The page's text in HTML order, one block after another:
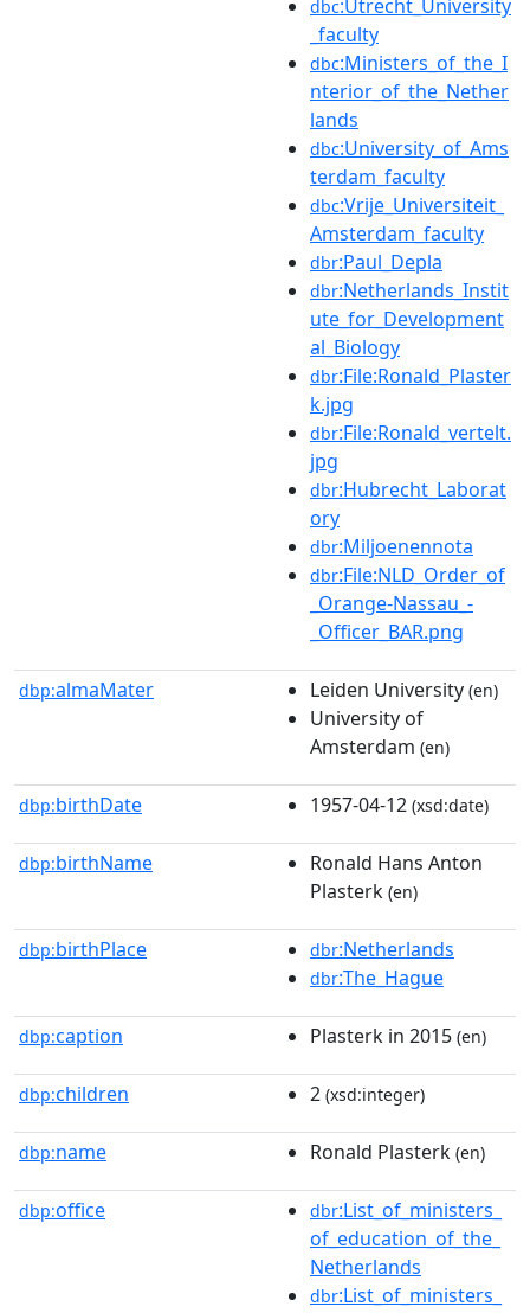
dbc:Utrecht_University
_faculty
dbc:Ministers_of_the_I
nterior_of_the_Nether
lands
dbc:University_of_Ams
terdam_faculty
dbc:Vrije_Universiteit_
Amsterdam_faculty
dbr:Paul_Depla
dbr:Netherlands_Instit
ute_for_Development
al_Biology
dbr:File:Ronald_Plaster
k.jpg
dbr:File:Ronald_vertelt.
jpg
dbr:Hubrecht_Laborat
ory
dbr:Miljoenennota
dbr:File:NLD_Order_of
_Orange-Nassau_-
_Officer_BAR.png
dbp:almaMater Leiden University (en)
University of
Amsterdam (en)
dbp:birthDate 1957-04-12 (xsd:date)
dbp:birthName
Ronald Hans Anton
Plasterk (en)
dbp:birthPlace dbr:Netherlands
dbr:The_Hague
dbp:caption Plasterk in 2015 (en)
dbp:children 2 (xsd:integer)
dbp:name Ronald Plasterk (en)
dbp:office dbr:List_of_ministers_
of_education_of_the_
Netherlands
dbr:List_of_ministers_